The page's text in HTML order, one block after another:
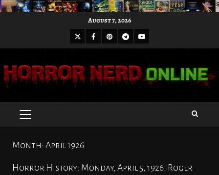
August 7, 2026
X Facebook
Pinterest
Telegram
Youtube
PRIMARY
Month: April 1926
Horror History: Monday, April 5, 1926: Roger